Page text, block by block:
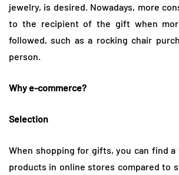
jewelry, is desired. Nowadays, more
to the recipient of the gift when
followed, such as a rocking chair
person.
Why e-commerce?
Selection
When shopping for gifts, you can find
products in online stores compared to